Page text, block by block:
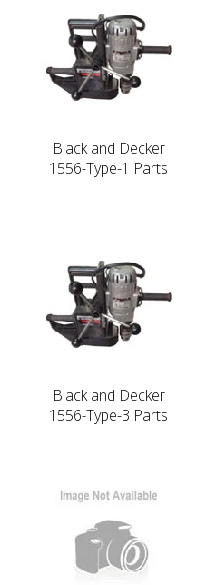
Black and Decker
1556-Type-1 Parts
Black and Decker
1556-Type-3 Parts